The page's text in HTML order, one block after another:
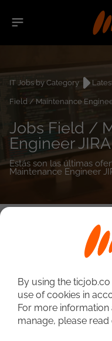
IT Jobs by Category
Field / Maintenance
Jobs Field /
Engineer
Estás son las últimas
Maintenance Engineer
By using the
use of cookies in
For more
manage, please read